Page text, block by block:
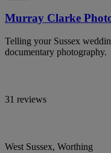
Murray Clarke
Telling your Sussex
documentary photography.
31 reviews
West Sussex, Worthing